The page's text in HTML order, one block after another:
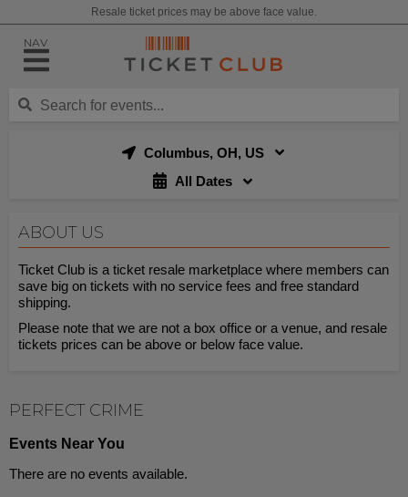
Resale ticket prices may be above face value.
NAV
Columbus, OH, US
All Dates
ABOUT US
Ticket Club is a ticket resale marketplace where members can
save big on tickets with no service fees and free standard
shipping.
Please note that we are not a box office or a venue, and resale
tickets prices can be above or below face value.
PERFECT CRIME
Events Near You
There are no events available.